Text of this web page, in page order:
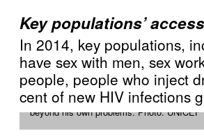
Key populations’
In 2014, key populations,
have sex with men, sex
people, people who inject
cent of new HIV infections
When 43 year-old Anil Agarwal learned
he became involved in HIV education
beyond his own problems. Photo: